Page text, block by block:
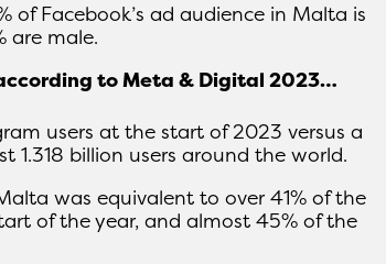
of Facebook’s ad audience in Malta is
are male.
to Meta & Digital 2023…
users at the start of 2023 versus a
1.318 billion users around the world.
was equivalent to over 41% of the
of the year, and almost 45% of the